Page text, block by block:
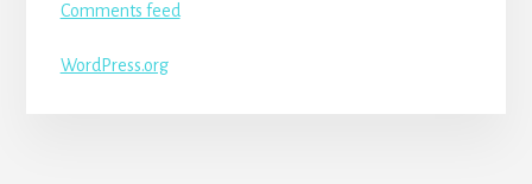
Comments feed
WordPress.org